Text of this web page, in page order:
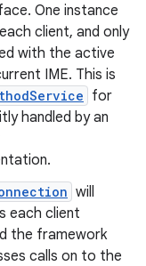
One instance
client, and only
with the active
IME. This is
for
handled by an
will
each client
the framework
calls on to the